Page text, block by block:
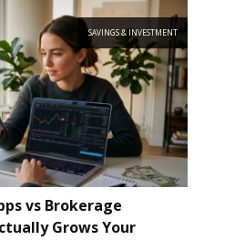
SAVINGS & INVESTMENT
vs Brokerage
Grows Your